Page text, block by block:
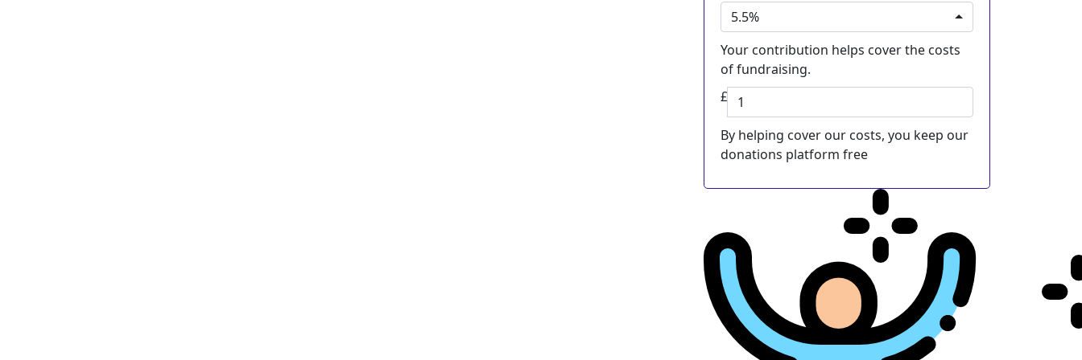
5.5%
Your contribution helps cover the costs
of fundraising.
£
By helping cover our costs, you keep our
donations platform free